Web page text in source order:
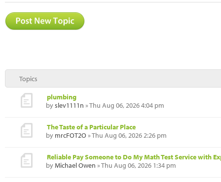
Topics
plumbing
byslev1111n » Thu Aug 06, 2026 4:04 pm
The Taste of a Particular Place
by mrcFOT2O » Thu Aug 06, 2026 2:26 pm
Reliable Pay Someone to Do My Math Test Service with
byMichael Owen » Thu Aug 06, 2026 1:34 pm